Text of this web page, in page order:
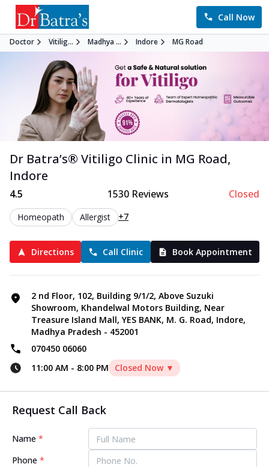
Call Now
Doctor Vitilig... Madhya ... Indore MG Road
Dr Batra’s® Vitiligo Clinic in MG Road,
Indore
4.5 1530 Reviews Closed
Homeopath Allergist +7
Directions Call Clinic Book Appointment
2 nd Floor, 102, Building 9/1/2, Above Suzuki
Showroom, Khandelwal Motors Building, Near
Treasure Island Mall, YES BANK, M. G. Road, Indore,
Madhya Pradesh - 452001
070450 06060
11:00 AM - 8:00 PM Closed Now ▼
Request Call Back
Name *
Phone *